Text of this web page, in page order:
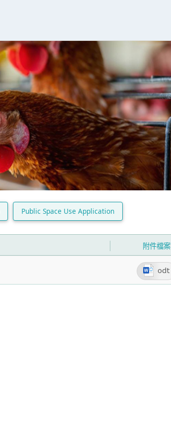
Public Space Use Application
附件檔案
odt